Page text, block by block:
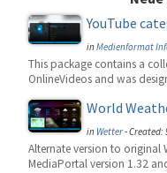
YouTube
inMedienformat
This package contains a
OnlineVideos and was
World
in Wetter-Created:
Alternate version to
MediaPortal version 1.32